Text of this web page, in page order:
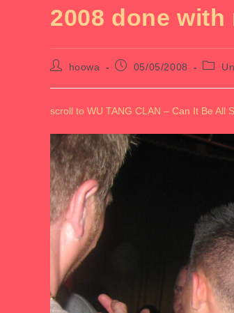
2008 done
Posthoowa
Post05/05/2008
Post
scroll to WU TANG CLAN – Can It Be All